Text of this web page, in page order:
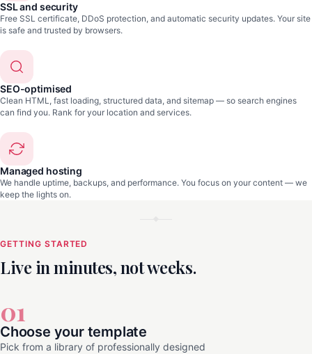
SSL and security
Free SSL certificate, DDoS protection, and automatic security updates. Your site
is safe and trusted by browsers.
SEO-optimised
Clean HTML, fast loading, structured data, and sitemap — so search engines
can find you. Rank for your location and services.
Managed hosting
We handle uptime, backups, and performance. You focus on your content — we
keep the lights on.
GETTING STARTED
Live in minutes, not weeks.
01
Choose your template
Pick from a library of professionally designed